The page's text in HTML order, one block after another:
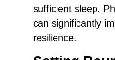
sufficient sleep.
can significantly
resilience.